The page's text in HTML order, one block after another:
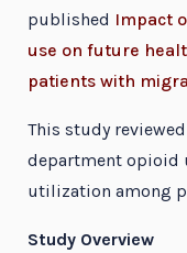
published Impact
use on future
patients with
This study
department opioid
utilization among
Study Overview